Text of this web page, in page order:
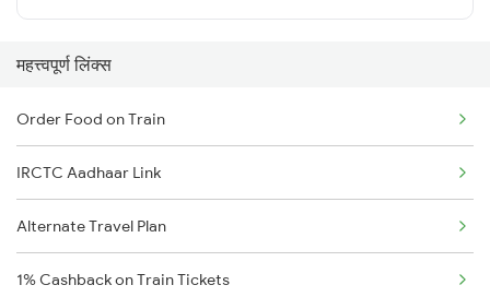
महत्त्वपूर्ण लिंक्स
Order Food on Train
IRCTC Aadhaar Link
Alternate Travel Plan
1% Cashback on Train Tickets